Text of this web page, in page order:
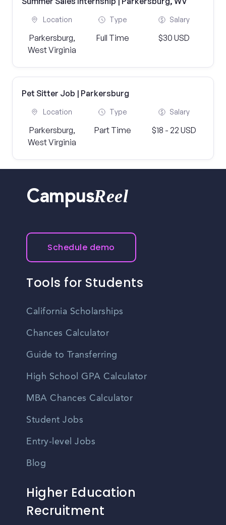
Location
Parkersburg,
West Virginia
Type
Full Time
Salary
$30 USD
Pet Sitter Job | Parkersburg
Location
Parkersburg,
West Virginia
Type
Part Time
Salary
$18 - 22 USD
CampusReel
Schedule demo
Tools for Students
California Scholarships
Chances Calculator
Guide to Transferring
High School GPA Calculator
MBA Chances Calculator
Student Jobs
Entry-level Jobs
Blog
Higher Education
Recruitment